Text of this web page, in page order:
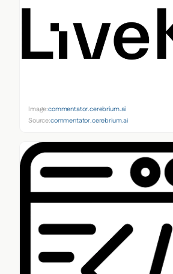
Image:commentator.cerebrium.ai
Source:commentator.cerebrium.ai